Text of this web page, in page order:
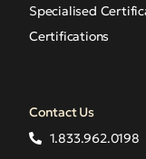
Specialised
Certifications
Contact Us
1.833.962.0198